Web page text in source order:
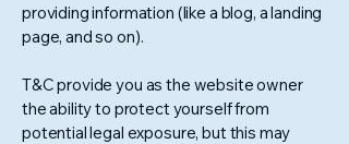
providing information (like a blog, a landing
page, and so on).
T&C provide you as the website owner
the ability to protect yourself from
potential legal exposure, but this may